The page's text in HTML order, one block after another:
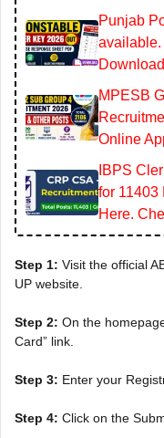
Punjab
available.
MPESB
Online
IBPS
for 11403
Here.
Step 1: Visit the official
UP website.
Step 2: On the
Card” link.
Step 3: Enter your
Step 4: Click on the